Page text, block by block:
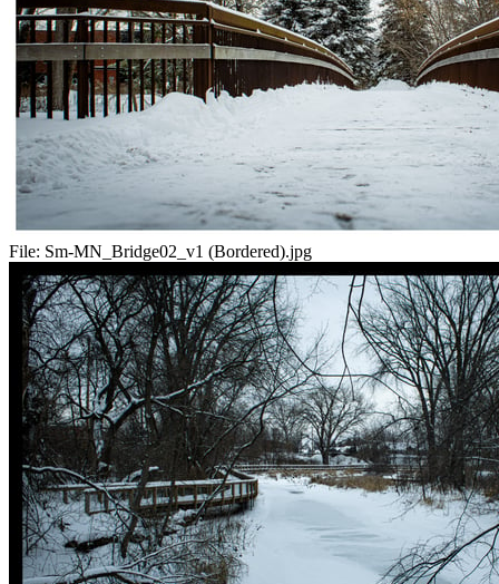
File: Sm-MN_Bridge02_v1 (Bordered).jpg